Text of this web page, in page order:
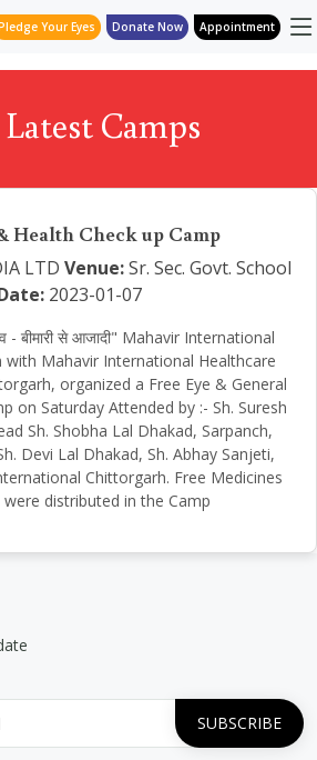
Your Eyes Donate Now Appointment
Camps
Health Check up Camp
LTD Venue:Sr. Sec. Govt. School
2023-01-07
- बीमारी से आजादी" Mahavir International
with Mahavir International Healthcare
organized a Free Eye & General
on Saturday Attended by :- Sh. Suresh
Sh. Shobha Lal Dhakad, Sarpanch,
Devi Lal Dhakad, Sh. Abhay Sanjeti,
Chittorgarh. Free Medicines
were distributed in the Camp